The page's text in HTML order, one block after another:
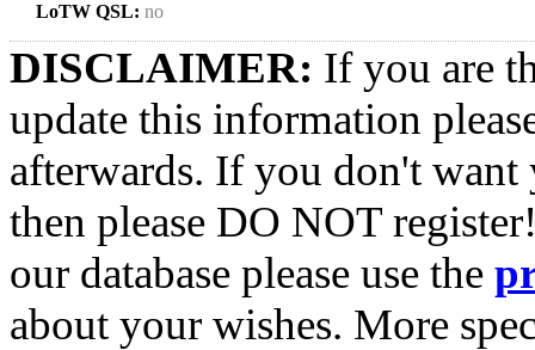
LoTW QSL: no
DISCLAIMER: If you are
update this information
afterwards. If you don't want
then please DO NOT
our database please use the
about your wishes. More